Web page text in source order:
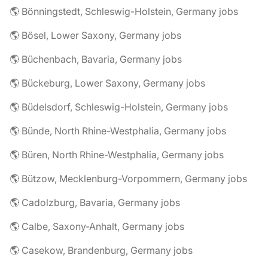
🌎 Bönningstedt, Schleswig-Holstein, Germany jobs
🌎 Bösel, Lower Saxony, Germany jobs
🌎 Büchenbach, Bavaria, Germany jobs
🌎 Bückeburg, Lower Saxony, Germany jobs
🌎 Büdelsdorf, Schleswig-Holstein, Germany jobs
🌎 Bünde, North Rhine-Westphalia, Germany jobs
🌎 Büren, North Rhine-Westphalia, Germany jobs
🌎 Bützow, Mecklenburg-Vorpommern, Germany jobs
🌎 Cadolzburg, Bavaria, Germany jobs
🌎 Calbe, Saxony-Anhalt, Germany jobs
🌎 Casekow, Brandenburg, Germany jobs